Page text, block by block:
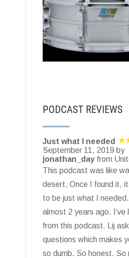
PODCAST REVIEWS
Just what I needed
September 11, 2019 by
jonathan_day from
This podcast was like
desert. Once I found it,
to be just what I
almost 2 years ago. I’ve
from this podcast. Lij
questions which makes
so dumb. So honest. So